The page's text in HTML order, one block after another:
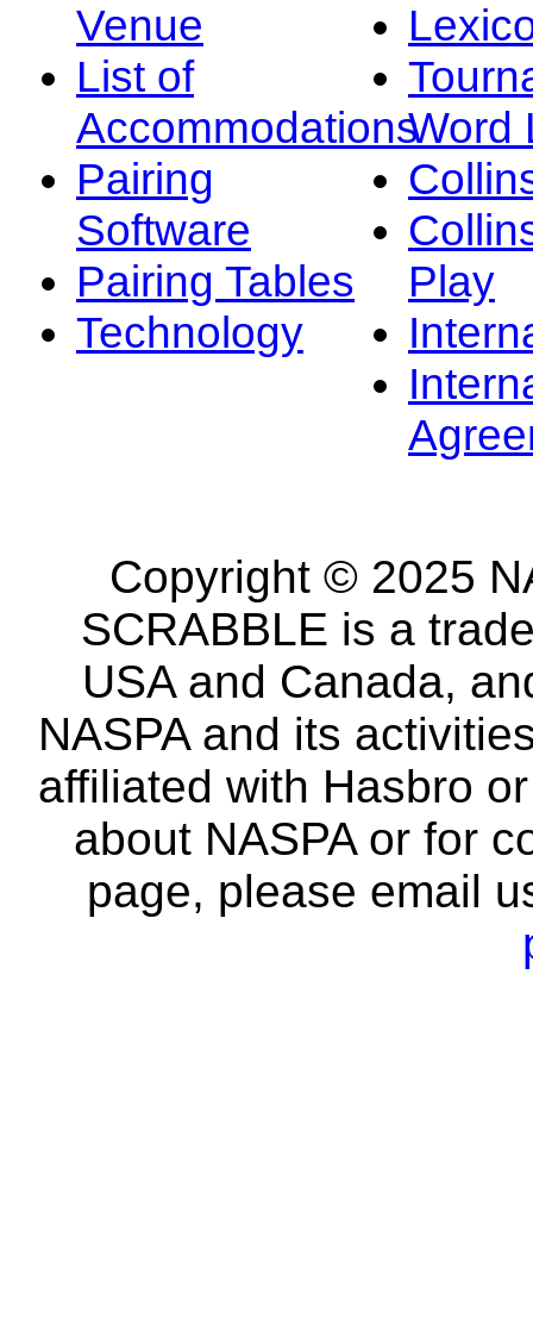
Venue
List of
Accommodations
Pairing
Software
Pairing Tables
Technology
Word
Play
Copyright © 2025
SCRABBLE is a
USA and Canada,
NASPA and its
affiliated with Hasbro
about NASPA or for
page, please email